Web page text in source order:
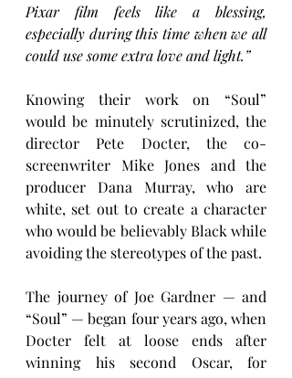
Pixar film feels like a blessing,
especially during this time when we all
could use some extra love and light.”
Knowing their work on “Soul”
would be minutely scrutinized, the
director Pete Docter, the co-
screenwriter Mike Jones and the
producer Dana Murray, who are
white, set out to create a character
who would be believably Black while
avoiding the stereotypes of the past.
The journey of Joe Gardner — and
“Soul” — began four years ago, when
Docter felt at loose ends after